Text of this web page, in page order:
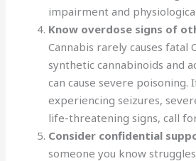
impairment and
Know overdose signs of
Cannabis rarely causes fatal
synthetic cannabinoids and
can cause severe poisoning.
experiencing seizures,
life-threatening signs, call
Consider confidential
someone you know